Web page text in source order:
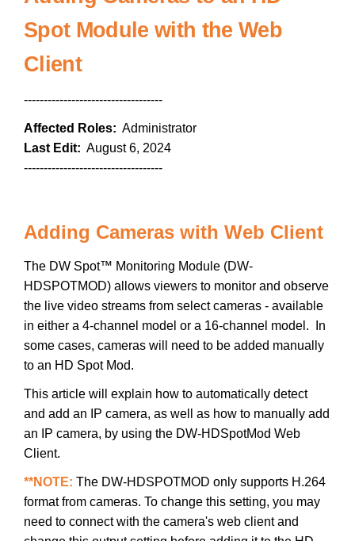
Spot Module with the Web
Client
-----------------------------------
Affected Roles: Administrator
Last Edit: August 6, 2024
-----------------------------------
Adding Cameras with Web Client
The DW Spot™ Monitoring Module (DW-
HDSPOTMOD) allows viewers to monitor and observe
the live video streams from select cameras - available
in either a 4-channel model or a 16-channel model. In
some cases, cameras will need to be added manually
to an HD Spot Mod.
This article will explain how to automatically detect
and add an IP camera, as well as how to manually add
an IP camera, by using the DW-HDSpotMod Web
Client.
**NOTE: The DW-HDSPOTMOD only supports H.264
format from cameras. To change this setting, you may
need to connect with the camera's web client and